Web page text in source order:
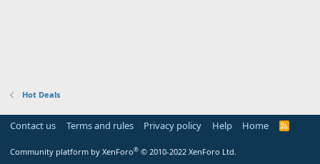
Hot Deals
Contact us Terms and rules Privacy policy Help Home
R
Community platform by XenForo® © 2010-2022 XenForo Ltd.